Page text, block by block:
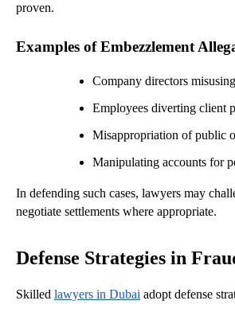
proven.
Examples of Embezzlement
Company directors
Employees diverting client
Misappropriation of public
Manipulating accounts for
In defending such cases, lawyers may
negotiate settlements where appropriate.
Defense Strategies in
Skilled lawyers in Dubai adopt defense